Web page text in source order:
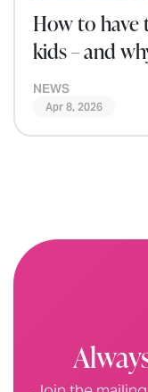
How to have
kids – and
NEWS
Apr 8, 2026